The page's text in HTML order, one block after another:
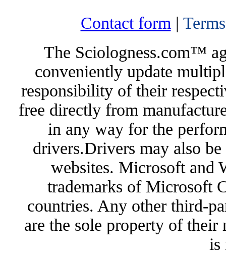
Contact form |
The Sciologness.com™
conveniently update
responsibility of their
free directly from
in any way for the
drivers.Drivers may also
websites. Microsoft and
trademarks of Microsoft
countries. Any other third-
are the sole property of
is